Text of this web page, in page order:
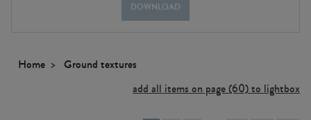
DOWNLOAD
Home
Ground textures
add all items on page (60) to lightbox